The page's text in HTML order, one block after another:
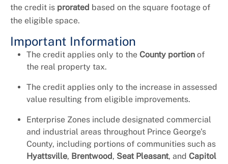
the credit is prorated based on the square footage of
the eligible space.
Important Information
The credit applies only to the County portion of
the real property tax.
The credit applies only to the increase in assessed
value resulting from eligible improvements.
Enterprise Zones include designated commercial
and industrial areas throughout Prince George's
County, including portions of communities such as
Hyattsville, Brentwood, Seat Pleasant, and Capitol